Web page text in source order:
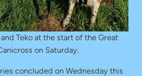
Teko at the start of the Great
on Saturday.
concluded on Wednesday this